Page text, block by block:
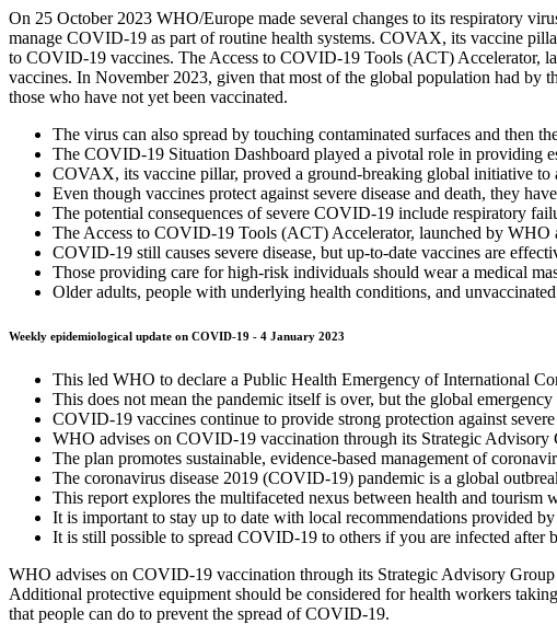
On 25 October 2023 WHO/Europe made several changes to its respiratory
manage COVID-19 as part of routine health systems. COVAX, its vaccine
to COVID-19 vaccines. The Access to COVID-19 Tools (ACT) Accelerator,
vaccines. In November 2023, given that most of the global population had by
those who have not yet been vaccinated.
The virus can also spread by touching contaminated surfaces and then
The COVID-19 Situation Dashboard played a pivotal role in providing
COVAX, its vaccine pillar, proved a ground-breaking global initiative to
Even though vaccines protect against severe disease and death, they
The potential consequences of severe COVID-19 include respiratory
The Access to COVID-19 Tools (ACT) Accelerator, launched by WHO
COVID-19 still causes severe disease, but up-to-date vaccines are
Those providing care for high-risk individuals should wear a medical
Older adults, people with underlying health conditions, and
Weekly epidemiological update on COVID-19 - 4 January 2023
This led WHO to declare a Public Health Emergency of International
This does not mean the pandemic itself is over, but the global
COVID-19 vaccines continue to provide strong protection against severe
WHO advises on COVID-19 vaccination through its Strategic
The plan promotes sustainable, evidence-based management of
The coronavirus disease 2019 (COVID-19) pandemic is a global
This report explores the multifaceted nexus between health and
It is important to stay up to date with local recommendations provided
It is still possible to spread COVID-19 to others if you are infected after
WHO advises on COVID-19 vaccination through its Strategic Advisory
Additional protective equipment should be considered for health workers
that people can do to prevent the spread of COVID-19.